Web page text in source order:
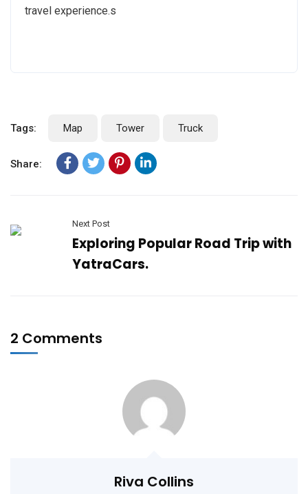
travel experience.s
Tags: Map Tower Truck
Share:
Next Post
Exploring Popular Road Trip with
YatraCars.
2 Comments
Riva Collins